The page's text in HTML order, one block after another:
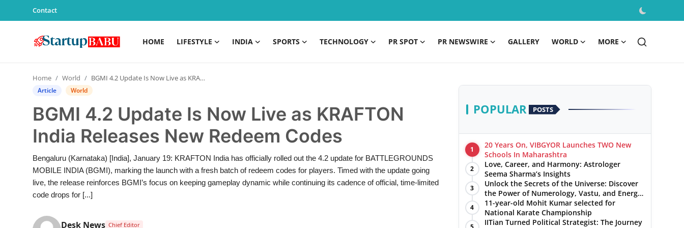
Contact
HOME LIFESTYLE INDIA SPORTS TECHNOLOGY PR SPOT PR NEWSWIRE GALLERY WORLD MORE
Contact
Lifestyle
Sports
Technology
Home World BGMI 4.2 Update Is Now Live as KRAFTON India Releases New Redeem Codes
Article World
BGMI 4.2 Update Is Now Live as KRAFTON
India Releases New Redeem Codes
Bengaluru (Karnataka) [India], January 19: KRAFTON India has officially rolled out the 4.2 update for BATTLEGROUNDS
MOBILE INDIA (BGMI), marking the launch with a fresh batch of redeem codes for players. Timed with the update going
live, the release reinforces BGMI’s focus on keeping gameplay dynamic while continuing its cadence of official, time-limited
code drops for [...]
Desk News Chief Editor
POPULAR POSTS
1
20 Years On, VIBGYOR Launches TWO New
Schools In Maharashtra
2
Love, Career, and Harmony: Astrologer
Seema Sharma’s Insights
3
Unlock the Secrets of the Universe: Discover
the Power of Numerology, Vastu, and Energy
Healing with Jittendra Beniwal
4
11-year-old Mohit Kumar selected for
National Karate Championship
IITian Turned Political Strategist: The Journey